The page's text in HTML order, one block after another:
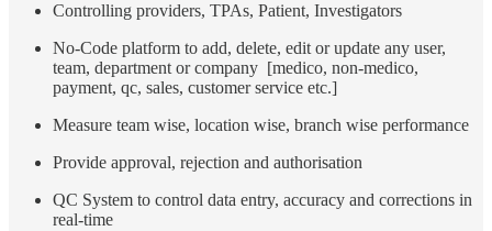
Controlling providers, TPAs, Patient, Investigators
No-Code platform to add, delete, edit or update any user,
team, department or company [medico, non-medico,
payment, qc, sales, customer service etc.]
Measure team wise, location wise, branch wise performance
Provide approval, rejection and authorisation
QC System to control data entry, accuracy and corrections in
real-time